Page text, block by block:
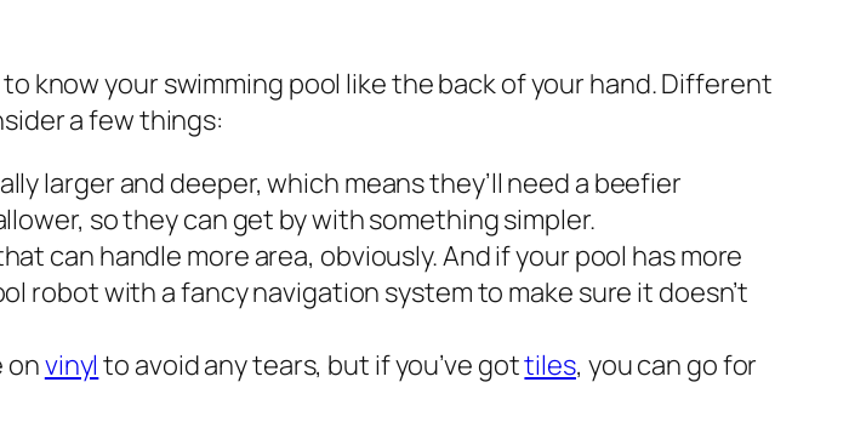
know your swimming pool like the back of your hand. Different
a few things:
larger and deeper, which means they’ll need a beefier
so they can get by with something simpler.
can handle more area, obviously. And if your pool has more
robot with a fancy navigation system to make sure it doesn’t
onvinyl to avoid any tears, but if you’ve gottiles, you can go for